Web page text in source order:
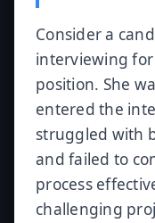
Consider a
interviewing
position. She
entered the
struggled with
and failed to
process
challenging